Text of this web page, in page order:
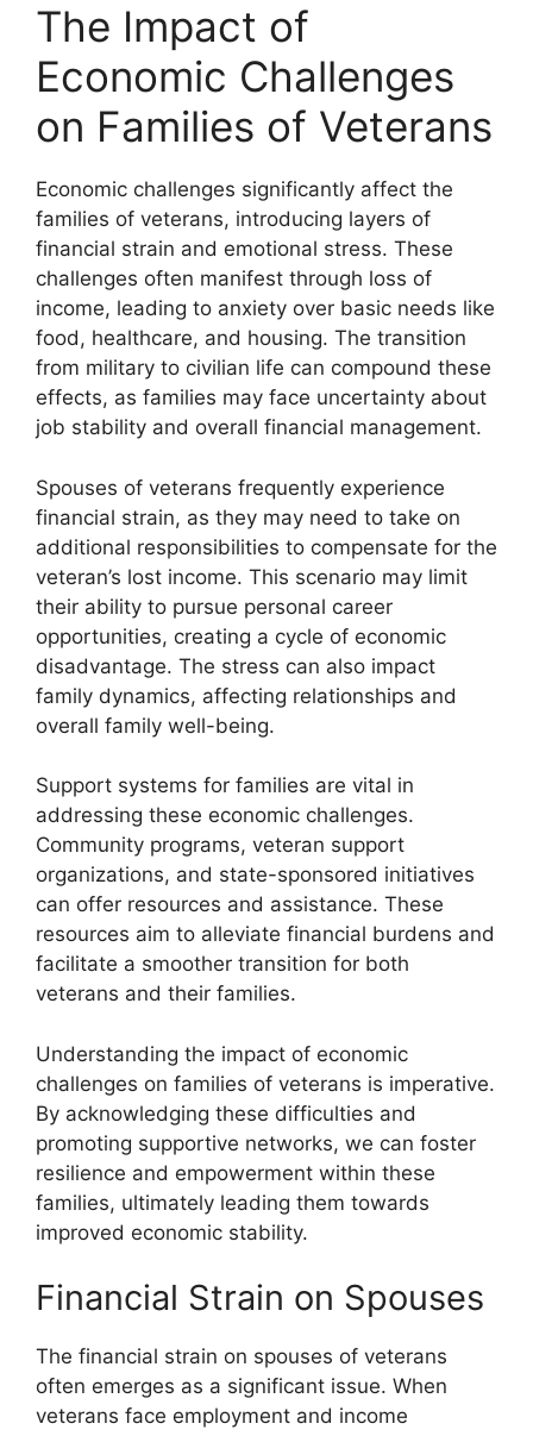
The Impact of
Economic Challenges
on Families of Veterans
Economic challenges significantly affect the
families of veterans, introducing layers of
financial strain and emotional stress. These
challenges often manifest through loss of
income, leading to anxiety over basic needs like
food, healthcare, and housing. The transition
from military to civilian life can compound these
effects, as families may face uncertainty about
job stability and overall financial management.
Spouses of veterans frequently experience
financial strain, as they may need to take on
additional responsibilities to compensate for the
veteran’s lost income. This scenario may limit
their ability to pursue personal career
opportunities, creating a cycle of economic
disadvantage. The stress can also impact
family dynamics, affecting relationships and
overall family well-being.
Support systems for families are vital in
addressing these economic challenges.
Community programs, veteran support
organizations, and state-sponsored initiatives
can offer resources and assistance. These
resources aim to alleviate financial burdens and
facilitate a smoother transition for both
veterans and their families.
Understanding the impact of economic
challenges on families of veterans is imperative.
By acknowledging these difficulties and
promoting supportive networks, we can foster
resilience and empowerment within these
families, ultimately leading them towards
improved economic stability.
Financial Strain on Spouses
The financial strain on spouses of veterans
often emerges as a significant issue. When
veterans face employment and income